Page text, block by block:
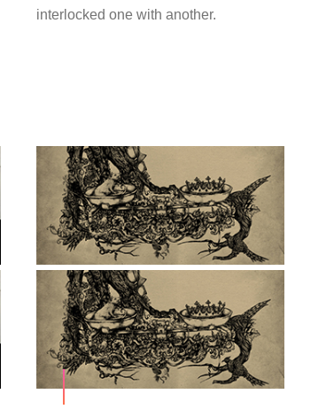
interlocked one with another.